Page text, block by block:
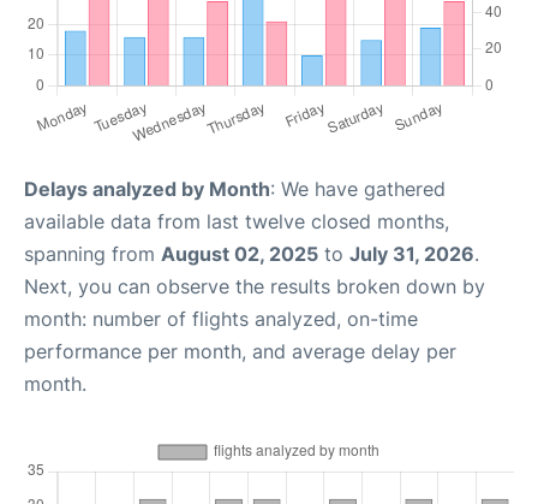
Delays analyzed by Month: We have gathered
available data from last twelve closed months,
spanning from August 02, 2025 to July 31, 2026.
Next, you can observe the results broken down by
month: number of flights analyzed, on-time
performance per month, and average delay per
month.